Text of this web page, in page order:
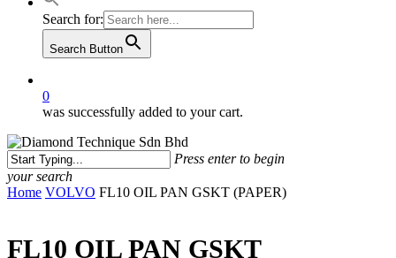
Search for:
Search Button
0
was successfully added to your cart.
Press enter to begin
your search
Close
Home VOLVO FL10 OIL PAN GSKT (PAPER)
FL10 OIL PAN GSKT